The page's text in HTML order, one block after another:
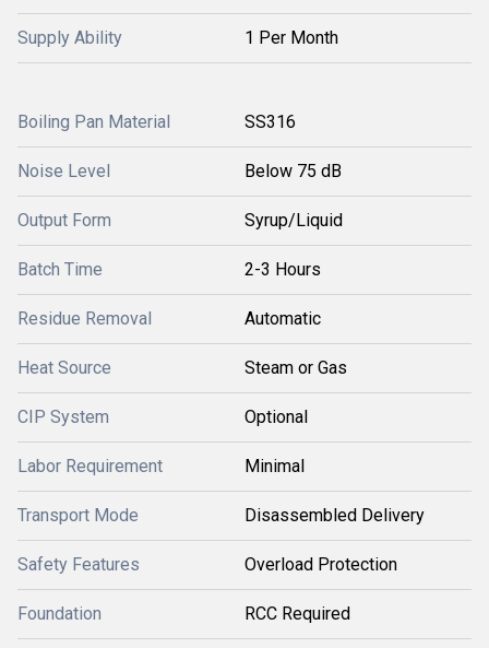
Supply Ability 1 Per Month
Boiling Pan Material SS316
Noise Level Below 75 dB
Output Form Syrup/Liquid
Batch Time 2-3 Hours
Residue Removal Automatic
Heat Source Steam or Gas
CIP System Optional
Labor Requirement Minimal
Transport Mode Disassembled Delivery
Safety Features Overload Protection
Foundation RCC Required